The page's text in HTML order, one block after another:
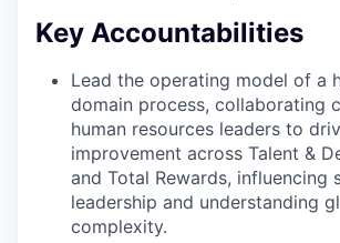
Key Accountabilities
Lead the operating model of a
domain process, collaborating
human resources leaders to
improvement across Talent &
and Total Rewards, influencing
leadership and understanding
complexity.